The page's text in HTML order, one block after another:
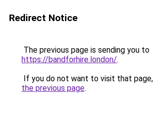
Redirect Notice
The previous page is sending you to
https://bandforhire.london/.
If you do not want to visit that page,
the previous page.